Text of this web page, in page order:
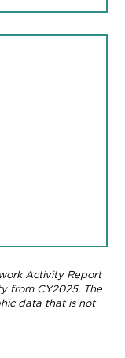
Activity Report
from CY2025. The
data that is not